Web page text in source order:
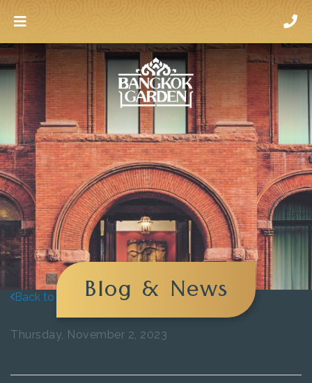
Blog & News
Back to blog
Thursday, November 2, 2023